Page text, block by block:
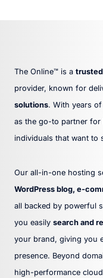
The Online™ is a trusted
provider, known for
solutions. With years
as the go-to partner for
individuals that want to
Our all-in-one hosting
WordPress blog, e-
all backed by powerful
you easily search and
your brand, giving you
presence. Beyond
high-performance